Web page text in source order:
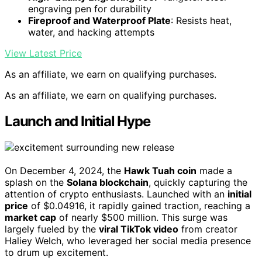
engraving pen for durability
Fireproof and Waterproof Plate: Resists heat,
water, and hacking attempts
View Latest Price
As an affiliate, we earn on qualifying purchases.
As an affiliate, we earn on qualifying purchases.
Launch and Initial Hype
On December 4, 2024, the Hawk Tuah coin made a
splash on the Solana blockchain, quickly capturing the
attention of crypto enthusiasts. Launched with an initial
price of $0.04916, it rapidly gained traction, reaching a
market cap of nearly $500 million. This surge was
largely fueled by the viral TikTok video from creator
Haliey Welch, who leveraged her social media presence
to drum up excitement.